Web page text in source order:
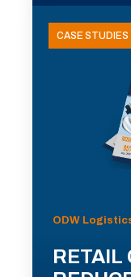
CASE STUDIES
ODW
RETAIL